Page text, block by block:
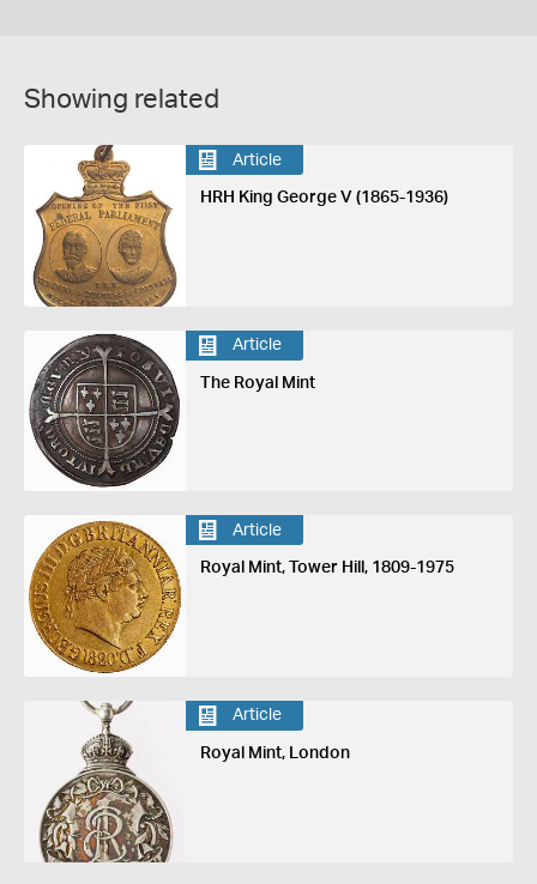
Showing related
Article
HRH King George V (1865-1936)
Article
The Royal Mint
Article
Royal Mint, Tower Hill, 1809-1975
Article
Royal Mint, London